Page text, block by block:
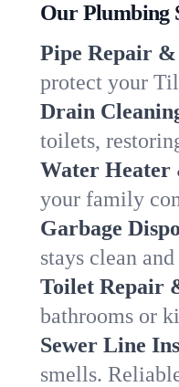
Our Plumbing
Pipe Repair
protect your
Drain
toilets,
Water
your family
Garbage
stays clean
Toilet Repair
bathrooms or
Sewer Line
smells.